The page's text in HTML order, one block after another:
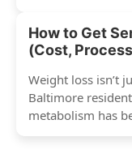
How to Get
(Cost,
Weight loss isn’t
Baltimore
metabolism has